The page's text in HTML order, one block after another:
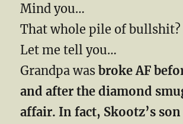
Mind you…
That whole pile of bullshit?
Let me tell you…
Grandpa wasbroke AF
and after the diamond
affair. In fact, Skootz’s